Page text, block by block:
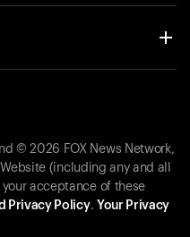
© 2026 FOX News Network,
(including any and all
acceptance of these
Privacy Policy. Your Privacy